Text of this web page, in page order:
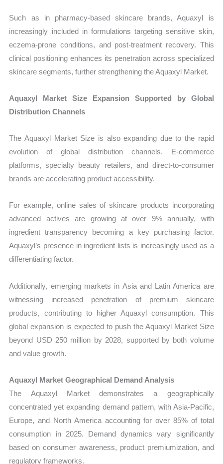
Such as in pharmacy-based skincare brands, Aquaxyl is
increasingly included in formulations targeting sensitive skin,
eczema-prone conditions, and post-treatment recovery. This
clinical positioning enhances its penetration across specialized
skincare segments, further strengthening the Aquaxyl Market.
Aquaxyl Market Size Expansion Supported by Global
Distribution Channels
The Aquaxyl Market Size is also expanding due to the rapid
evolution of global distribution channels. E-commerce
platforms, specialty beauty retailers, and direct-to-consumer
brands are accelerating product accessibility.
For example, online sales of skincare products incorporating
advanced actives are growing at over 9% annually, with
ingredient transparency becoming a key purchasing factor.
Aquaxyl’s presence in ingredient lists is increasingly used as a
differentiating factor.
Additionally, emerging markets in Asia and Latin America are
witnessing increased penetration of premium skincare
products, contributing to higher Aquaxyl consumption. This
global expansion is expected to push the Aquaxyl Market Size
beyond USD 250 million by 2028, supported by both volume
and value growth.
Aquaxyl Market Geographical Demand Analysis
The Aquaxyl Market demonstrates a geographically
concentrated yet expanding demand pattern, with Asia-Pacific,
Europe, and North America accounting for over 85% of total
consumption in 2025. Demand dynamics vary significantly
based on consumer awareness, product premiumization, and
regulatory frameworks.